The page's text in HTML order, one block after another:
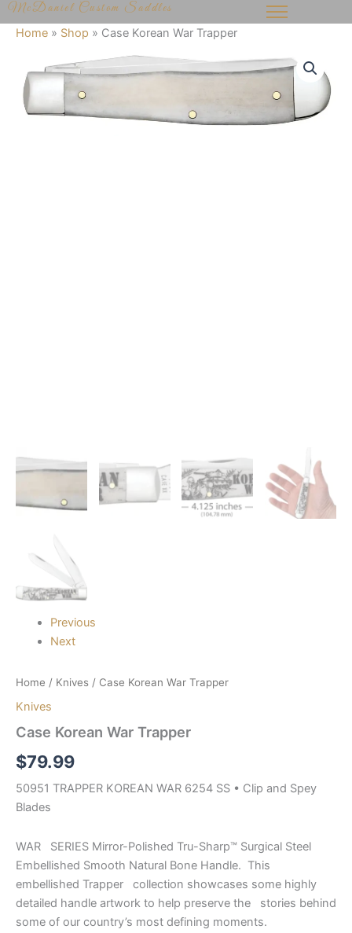
Skip
to
McDaniel Custom Saddles
Home » Shop » Case Korean War Trapper
Previous
Next
Home / Knives / Case Korean War Trapper
Knives
Case Korean War Trapper
$79.99
50951 TRAPPER KOREAN WAR 6254 SS • Clip and Spey
Blades
WAR SERIES Mirror-Polished Tru-Sharp™ Surgical Steel
Embellished Smooth Natural Bone Handle. This
embellished Trapper collection showcases some highly
detailed handle artwork to help preserve the stories behind
some of our country’s most defining moments.
Korean
War
Trapper
quantity